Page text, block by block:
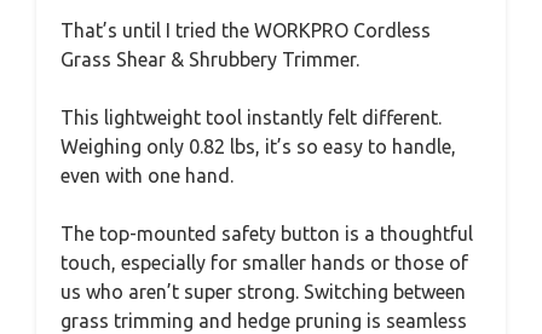
That’s until I tried the WORKPRO Cordless
Grass Shear & Shrubbery Trimmer.
This lightweight tool instantly felt different.
Weighing only 0.82 lbs, it’s so easy to handle,
even with one hand.
The top-mounted safety button is a thoughtful
touch, especially for smaller hands or those of
us who aren’t super strong. Switching between
grass trimming and hedge pruning is seamless